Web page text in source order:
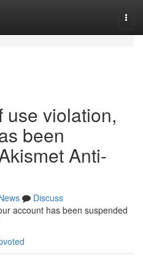
use violation,
been
Anti-
Discuss
account has been suspended